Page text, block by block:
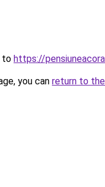
to https://
you can return to